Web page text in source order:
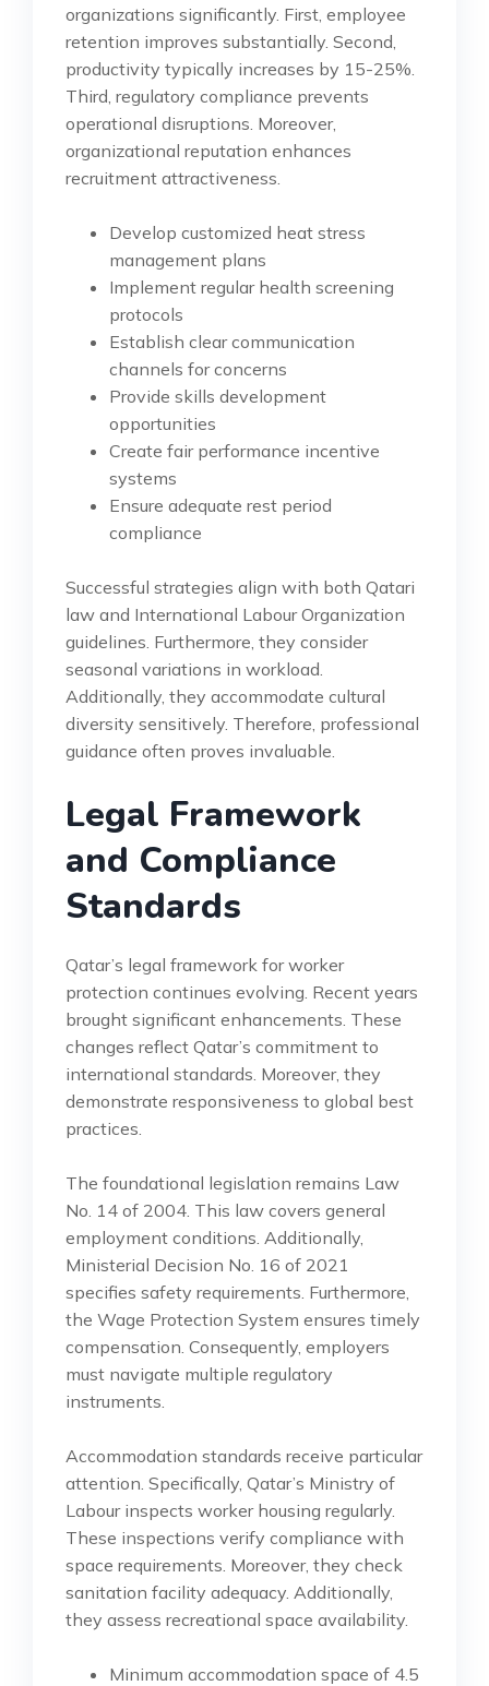
organizations significantly. First, employee
retention improves substantially. Second,
productivity typically increases by 15-25%.
Third, regulatory compliance prevents
operational disruptions. Moreover,
organizational reputation enhances
recruitment attractiveness.
Develop customized heat stress
management plans
Implement regular health screening
protocols
Establish clear communication
channels for concerns
Provide skills development
opportunities
Create fair performance incentive
systems
Ensure adequate rest period
compliance
Successful strategies align with both Qatari
law and International Labour Organization
guidelines. Furthermore, they consider
seasonal variations in workload.
Additionally, they accommodate cultural
diversity sensitively. Therefore, professional
guidance often proves invaluable.
Legal Framework
and Compliance
Standards
Qatar’s legal framework for worker
protection continues evolving. Recent years
brought significant enhancements. These
changes reflect Qatar’s commitment to
international standards. Moreover, they
demonstrate responsiveness to global best
practices.
The foundational legislation remains Law
No. 14 of 2004. This law covers general
employment conditions. Additionally,
Ministerial Decision No. 16 of 2021
specifies safety requirements. Furthermore,
the Wage Protection System ensures timely
compensation. Consequently, employers
must navigate multiple regulatory
instruments.
Accommodation standards receive particular
attention. Specifically, Qatar’s Ministry of
Labour inspects worker housing regularly.
These inspections verify compliance with
space requirements. Moreover, they check
sanitation facility adequacy. Additionally,
they assess recreational space availability.
Minimum accommodation space of 4.5